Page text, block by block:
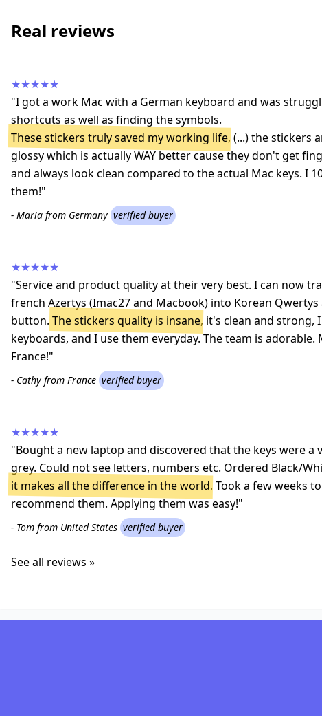
Real reviews
★★★★★
"I got a work Mac with a German keyboard and was
shortcuts as well as finding the symbols.
These stickers truly saved my working life, (...) the stickers
glossy which is actually WAY better cause they don't get
and always look clean compared to the actual Mac keys. I
them!"
- Maria from Germany verified buyer
★★★★★
"Service and product quality at their very best. I can now
french Azertys (Imac27 and Macbook) into Korean
button.The stickers quality is insane, it's clean and strong,
keyboards, and I use them everyday. The team is
France!"
- Cathy from France verified buyer
★★★★★
"Bought a new laptop and discovered that the keys were a
grey. Could not see letters, numbers etc. Ordered Black/
it makes all the difference in the world. Took a few weeks
recommend them. Applying them was easy!"
- Tom from United States verified buyer
See all reviews »